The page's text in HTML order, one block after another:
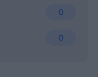
0
0